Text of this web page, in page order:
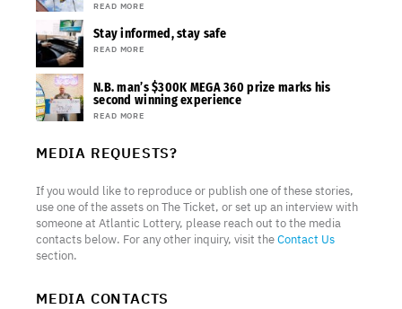
READ MORE
Stay informed, stay safe
READ MORE
N.B. man’s $300K MEGA 360 prize marks his
second winning experience
READ MORE
MEDIA REQUESTS?
If you would like to reproduce or publish one of these stories,
use one of the assets on The Ticket, or set up an interview with
someone at Atlantic Lottery, please reach out to the media
contacts below. For any other inquiry, visit theContact Us
section.
MEDIA CONTACTS